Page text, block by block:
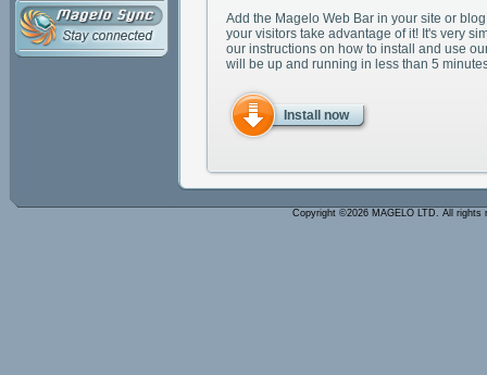
Add the Magelo Web Bar in your site or
your visitors take advantage of it! It's very
our instructions on how to install and use
will be up and running in less than 5
Install now
Copyright ©2026 MAGELO LTD. All